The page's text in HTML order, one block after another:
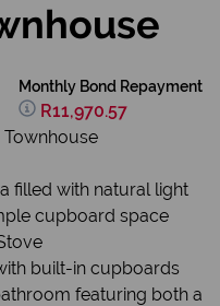
Monthly Bond Repayment
R11,970.57
filled with natural light
cupboard space
built-in cupboards
featuring both a